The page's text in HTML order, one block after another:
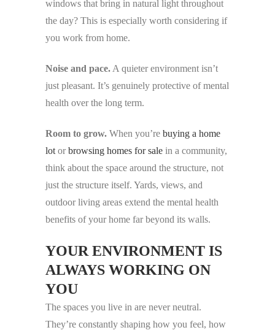
windows that bring in natural light throughout
the day? This is especially worth considering if
you work from home.
Noise and pace. A quieter environment isn’t
just pleasant. It’s genuinely protective of mental
health over the long term.
Room to grow. When you’re buying a home
lot or browsing homes for sale in a community,
think about the space around the structure, not
just the structure itself. Yards, views, and
outdoor living areas extend the mental health
benefits of your home far beyond its walls.
YOUR ENVIRONMENT IS
ALWAYS WORKING ON
YOU
The spaces you live in are never neutral.
They’re constantly shaping how you feel, how